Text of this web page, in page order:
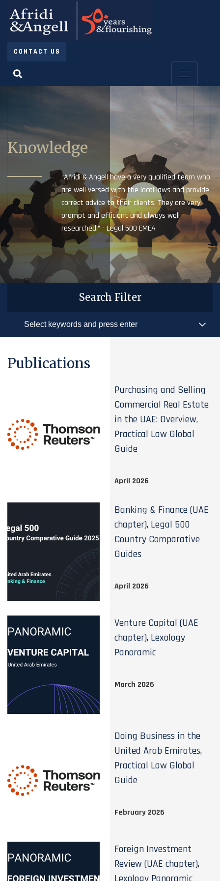
CONTACT US
Knowledge
“Afridi & Angell have a very qualified team who
are well versed with the local laws and provide
correct advice to their clients. They are very
prompt and efficient and always well
researched.” - Legal 500 EMEA
Search Filter
Publications
Purchasing and Selling
Commercial Real Estate
in the UAE: Overview,
Practical Law Global
Guide
April 2026
Banking & Finance (UAE
chapter), Legal 500
Country Comparative
Guides
April 2026
Venture Capital (UAE
chapter), Lexology
Panoramic
March 2026
Doing Business in the
United Arab Emirates,
Practical Law Global
Guide
February 2026
Foreign Investment
Review (UAE chapter),